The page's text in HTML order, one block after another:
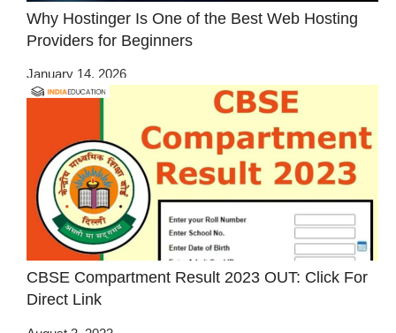
Why Hostinger Is One of the Best Web Hosting
Providers for Beginners
January 14, 2026
CBSE Compartment Result 2023 OUT: Click For
Direct Link